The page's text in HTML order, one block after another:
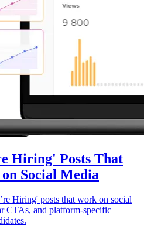
Hiring' Posts That
Social Media
Hiring' posts that work on social
CTAs, and platform-specific